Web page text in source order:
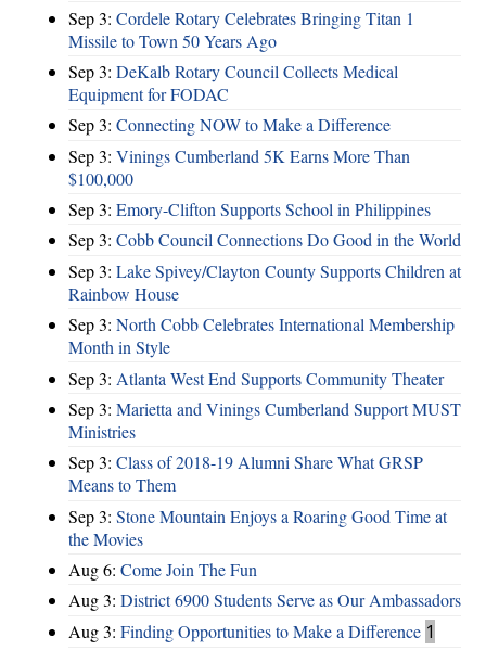
Sep 3: Cordele Rotary Celebrates Bringing Titan 1
Missile to Town 50 Years Ago
Sep 3: DeKalb Rotary Council Collects Medical
Equipment for FODAC
Sep 3: Connecting NOW to Make a Difference
Sep 3: Vinings Cumberland 5K Earns More Than
$100,000
Sep 3: Emory-Clifton Supports School in Philippines
Sep 3: Cobb Council Connections Do Good in the World
Sep 3: Lake Spivey/Clayton County Supports Children at
Rainbow House
Sep 3: North Cobb Celebrates International Membership
Month in Style
Sep 3: Atlanta West End Supports Community Theater
Sep 3: Marietta and Vinings Cumberland Support MUST
Ministries
Sep 3: Class of 2018-19 Alumni Share What GRSP
Means to Them
Sep 3: Stone Mountain Enjoys a Roaring Good Time at
the Movies
Aug 6: Come Join The Fun
Aug 3: District 6900 Students Serve as Our Ambassadors
Aug 3: Finding Opportunities to Make a Difference 1